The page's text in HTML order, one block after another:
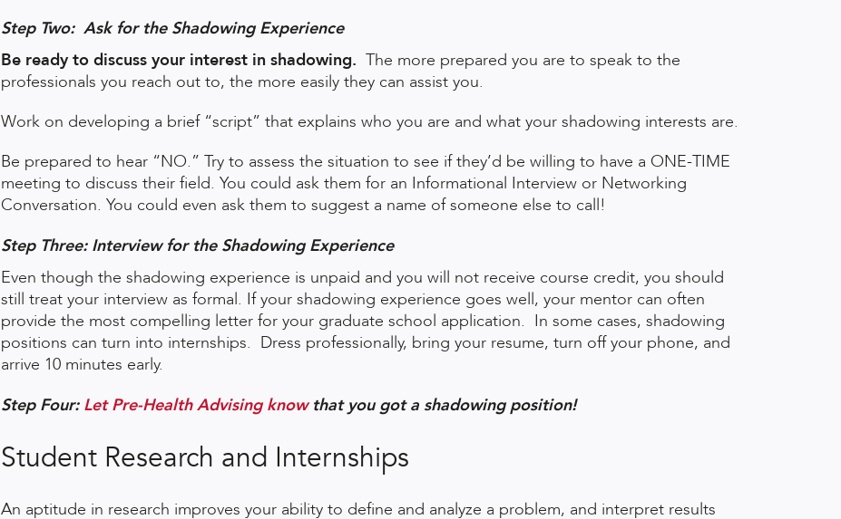
Step Two: Ask for the Shadowing Experience
Be ready to discuss your interest in shadowing. The more prepared you are to speak to the
professionals you reach out to, the more easily they can assist you.
Work on developing a brief “script” that explains who you are and what your shadowing interests are.
Be prepared to hear “NO.” Try to assess the situation to see if they’d be willing to have a ONE-TIME
meeting to discuss their field. You could ask them for an Informational Interview or Networking
Conversation. You could even ask them to suggest a name of someone else to call!
Step Three: Interview for the Shadowing Experience
Even though the shadowing experience is unpaid and you will not receive course credit, you should
still treat your interview as formal. If your shadowing experience goes well, your mentor can often
provide the most compelling letter for your graduate school application. In some cases, shadowing
positions can turn into internships. Dress professionally, bring your resume, turn off your phone, and
arrive 10 minutes early.
Step Four: Let Pre-Health Advising knowthat you got a shadowing position!
Student Research and Internships
An aptitude in research improves your ability to define and analyze a problem, and interpret results